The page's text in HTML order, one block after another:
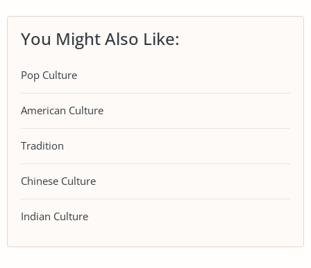
You Might Also Like:
Pop Culture
American Culture
Tradition
Chinese Culture
Indian Culture